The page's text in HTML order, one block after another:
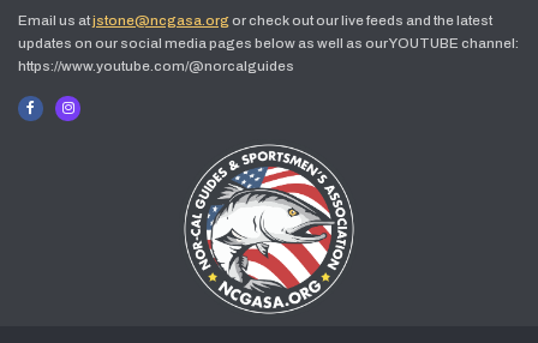
Email us atjstone@ncgasa.orgor check out our live feeds and the latest
updates on our social media pages below as well as our YOUTUBE channel:
https://www.youtube.com/@norcalguides